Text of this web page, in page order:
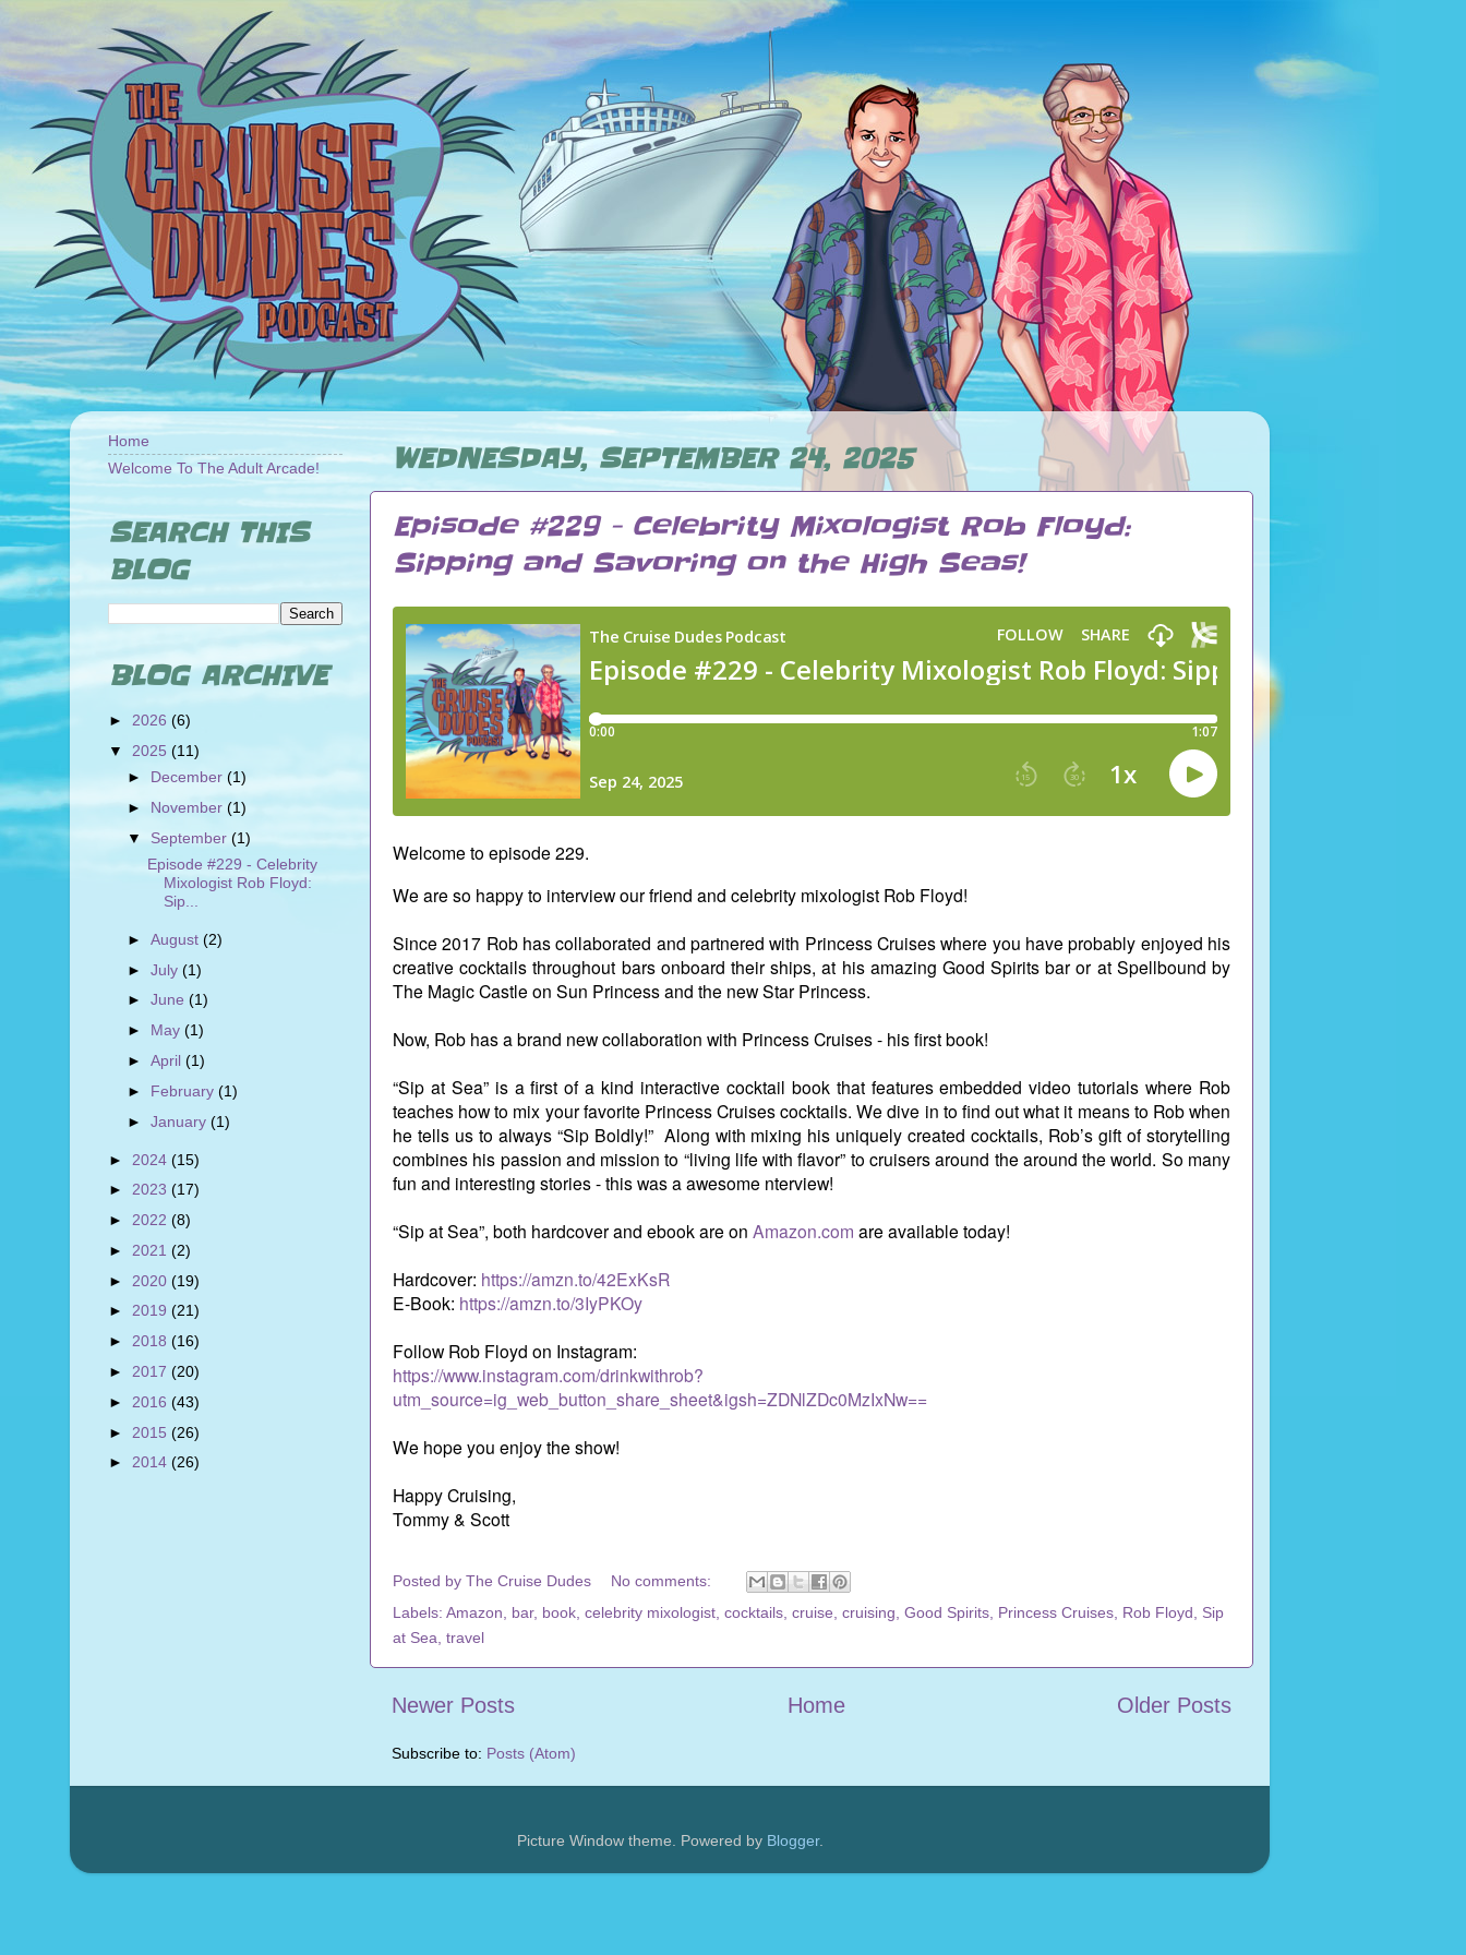
WEDNESDAY, SEPTEMBER 24, 2025
Episode #229 - Celebrity Mixologist Rob Floyd:
Sipping and Savoring on the High Seas!
Welcome to episode 229.
We are so happy to interview our friend and celebrity mixologist Rob Floyd!
Since 2017 Rob has collaborated and partnered with Princess Cruises where you have probably enjoyed his
creative cocktails throughout bars onboard their ships, at his amazing Good Spirits bar or at Spellbound by
The Magic Castle on Sun Princess and the new Star Princess.
Now, Rob has a brand new collaboration with Princess Cruises - his first book!
“Sip at Sea” is a first of a kind interactive cocktail book that features embedded video tutorials where Rob
teaches how to mix your favorite Princess Cruises cocktails. We dive in to find out what it means to Rob when
he tells us to always “Sip Boldly!” Along with mixing his uniquely created cocktails, Rob’s gift of storytelling
combines his passion and mission to “living life with flavor” to cruisers around the around the world. So many
fun and interesting stories - this was a awesome nterview!
“Sip at Sea”, both hardcover and ebook are on Amazon.com are available today!
Hardcover: https://amzn.to/42ExKsR
E-Book: https://amzn.to/3IyPKOy
Follow Rob Floyd on Instagram:
https://www.instagram.com/drinkwithrob?
utm_source=ig_web_button_share_sheet&igsh=ZDNlZDc0MzIxNw==
We hope you enjoy the show!
Happy Cruising,
Tommy & Scott
Posted by The Cruise Dudes
No comments:
Labels: Amazon bar, book celebrity mixologist cocktails cruise cruising Good Spirits Princess Cruises Rob Floyd
Sip
at Sea travel
Newer Posts Older Posts
Home
Subscribe to: Posts (Atom)
Home
Welcome To The Adult Arcade!
SEARCH THIS
BLOG
BLOG ARCHIVE
► 2026 (6)
▼ 2025 (11)
► December(1)
► November(1)
▼September(1)
Episode #229 - Celebrity
Mixologist Rob Floyd:
Sip...
►August(2)
►July(1)
►June(1)
► May(1)
►April(1)
► February(1)
►January(1)
► 2024 (15)
► 2023 (17)
► 2022 (8)
► 2021 (2)
► 2020 (19)
► 2019 (21)
► 2018 (16)
► 2017 (20)
► 2016 (43)
► 2015 (26)
► 2014 (26)
Picture Window theme. Powered by Blogger.